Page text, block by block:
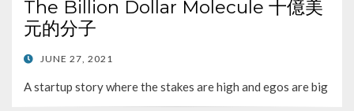
The Billion Dollar Molecule 十億美
元的分子
POSTED
JUNE 27, 2021
A startup story where the stakes are high and egos are big